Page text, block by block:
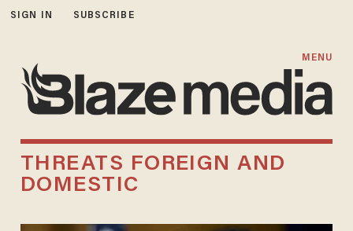
SIGN IN SUBSCRIBE
MENU
THREATS FOREIGN AND
DOMESTIC